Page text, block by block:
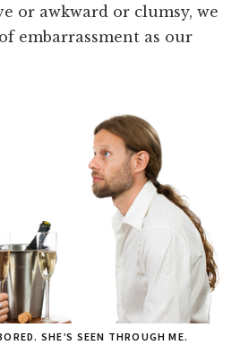
or awkward or clumsy, we
embarrassment as our
SHE’S SEEN THROUGH ME.